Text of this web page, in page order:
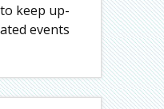
to keep up-
events